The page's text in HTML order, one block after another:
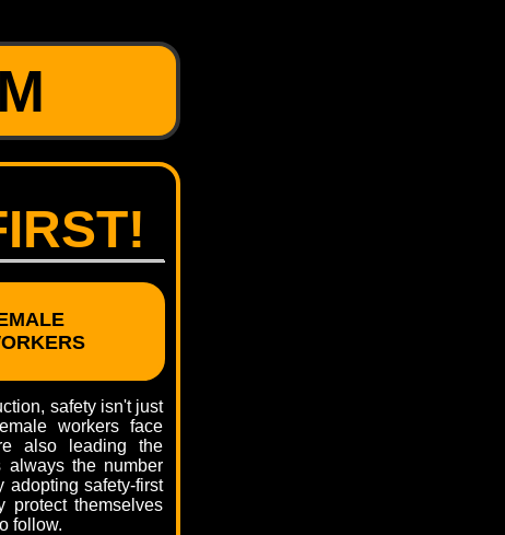
safety isn't just
workers face
also leading the
always the number
adopting safety-first
protect themselves
follow.